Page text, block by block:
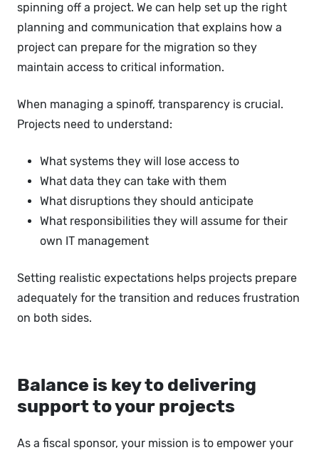
spinning off a project. We can help set up the right
planning and communication that explains how a
project can prepare for the migration so they
maintain access to critical information.
When managing a spinoff, transparency is crucial.
Projects need to understand:
What systems they will lose access to
What data they can take with them
What disruptions they should anticipate
What responsibilities they will assume for their
own IT management
Setting realistic expectations helps projects prepare
adequately for the transition and reduces frustration
on both sides.
Balance is key to delivering
support to your projects
As a fiscal sponsor, your mission is to empower your